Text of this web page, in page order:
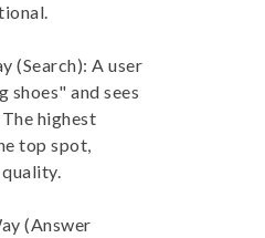
(Search): A user
shoes" and sees
highest
top spot,
(Answer